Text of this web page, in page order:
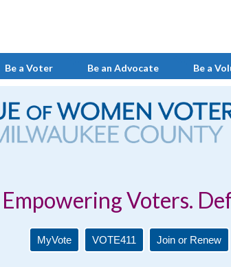
Be a Voter Be an Advocate Be a
MyVote VOTE411 Join or Renew